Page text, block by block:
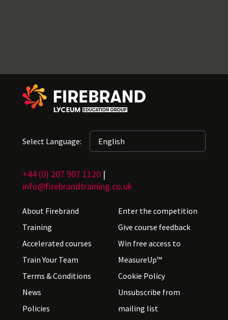
Select Language:
+44 (0) 207 907 1120 |
info@firebrandtraining.co.uk
About Firebrand
Training
Accelerated courses
Train Your Team
Terms & Conditions
News
Policies
Enter the competition
Give course feedback
Win free access to
MeasureUp™
Cookie Policy
Unsubscribe from
mailing list